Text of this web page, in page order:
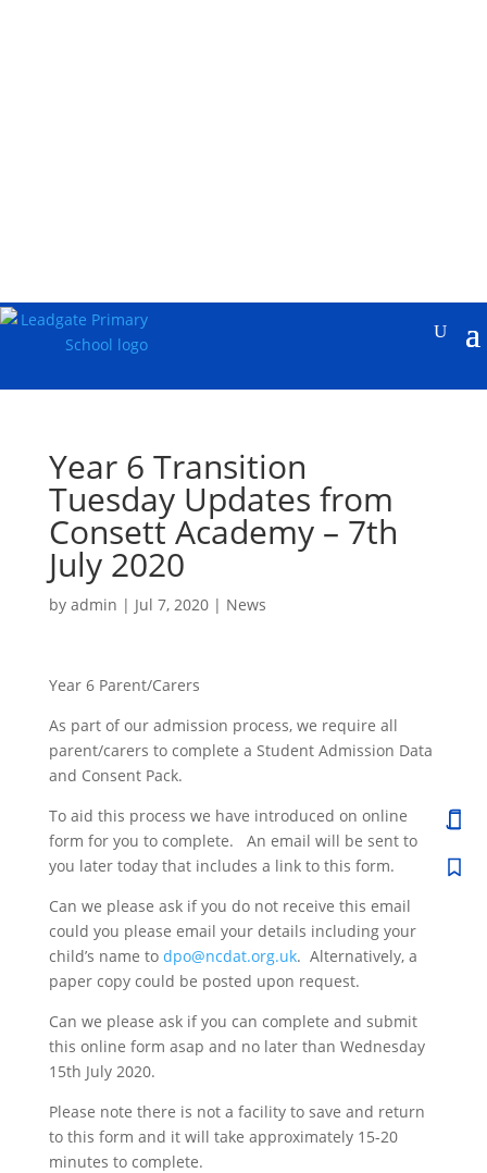
Year 6 Transition
Tuesday Updates from
Consett Academy – 7th
July 2020
by admin | Jul 7, 2020| News
Year 6 Parent/Carers
As part of our admission process, we require all
parent/carers to complete a Student Admission Data
and Consent Pack.
To aid this process we have introduced on online
form for you to complete. An email will be sent to
you later today that includes a link to this form.
Can we please ask if you do not receive this email
could you please email your details including your
child’s name to dpo@ncdat.org.uk. Alternatively, a
paper copy could be posted upon request.
Can we please ask if you can complete and submit
this online form asap and no later than Wednesday
15th July 2020.
Please note there is not a facility to save and return
to this form and it will take approximately 15-20
minutes to complete.